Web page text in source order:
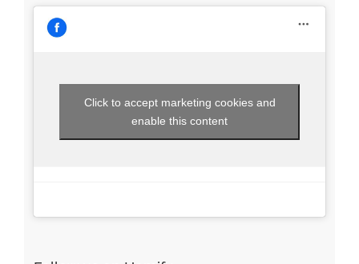
Click to accept marketing cookies and
enable this content